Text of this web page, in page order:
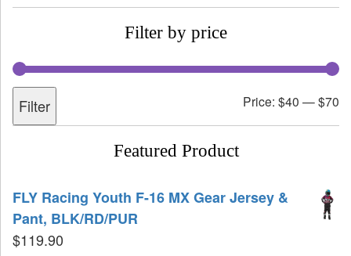
Filter by price
Filter Price: $40 —$70
Featured Product
FLY Racing Youth F-16 MX Gear Jersey &
Pant, BLK/RD/PUR
$119.90